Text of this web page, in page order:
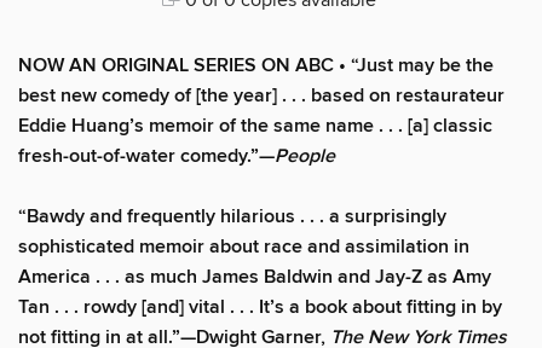
NOW AN ORIGINAL SERIES ON ABC • “Just may be the
best new comedy of [the year] . . . based on restaurateur
Eddie Huang’s memoir of the same name . . . [a] classic
fresh-out-of-water comedy.”—People
“Bawdy and frequently hilarious . . . a surprisingly
sophisticated memoir about race and assimilation in
America . . . as much James Baldwin and Jay-Z as Amy
Tan . . . rowdy [and] vital . . . It’s a book about fitting in by
not fitting in at all.”—Dwight Garner, The New York Times